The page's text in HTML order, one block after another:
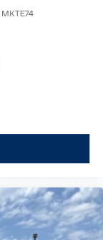
MKTE74